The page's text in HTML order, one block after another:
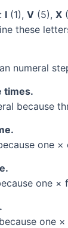
I (1), V (5), X
these
numeral
times.
because
one ×
one ×
one ×